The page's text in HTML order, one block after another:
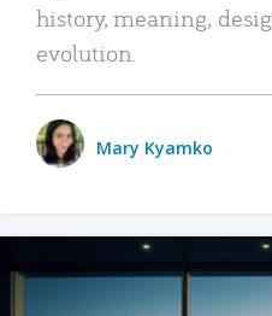
history, meaning,
evolution.
Mary Kyamko